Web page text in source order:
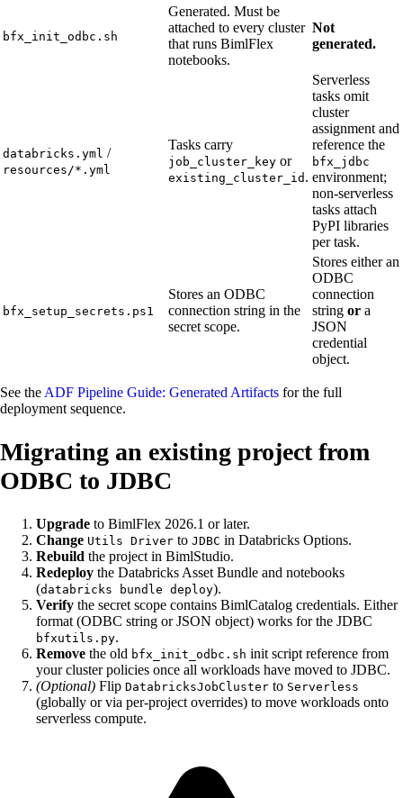
bfx_init_odbc.sh
Generated. Must be
attached to every cluster
that runs BimlFlex
notebooks.
Not
generated.
databricks.yml /
resources/*.yml
Tasks carry
job_cluster_key or
existing_cluster_id .
Serverless
tasks omit
cluster
assignment and
reference the
bfx_jdbc
environment;
non-serverless
tasks attach
PyPI libraries
per task.
bfx_setup_secrets.ps1
Stores an ODBC
connection string in the
secret scope.
Stores either an
ODBC
connection
string or a
JSON
credential
object.
See the ADF Pipeline Guide: Generated Artifacts for the full
deployment sequence.
Migrating an existing project from
ODBC to JDBC
Upgrade to BimlFlex 2026.1 or later.
Change Utils Driver to JDBC in Databricks Options.
Rebuild the project in BimlStudio.
Redeploy the Databricks Asset Bundle and notebooks
(databricks bundle deploy).
Verify the secret scope contains BimlCatalog credentials. Either
format (ODBC string or JSON object) works for the JDBC
bfxutils.py.
Remove the old bfx_init_odbc.sh init script reference from
your cluster policies once all workloads have moved to JDBC.
(Optional) Flip DatabricksJobCluster to Serverless
(globally or via per-project overrides) to move workloads onto
serverless compute.